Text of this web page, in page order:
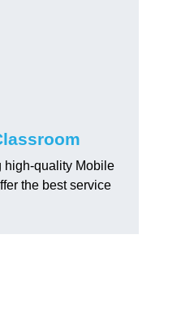
high-quality Mobile
the best service